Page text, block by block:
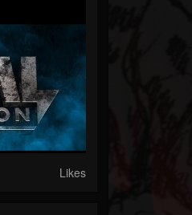
Likes